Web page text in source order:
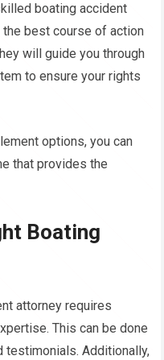
boating accident
the best course of action
will guide you through
to ensure your rights
options, you can
that provides the
Boating
attorney requires
This can be done
testimonials. Additionally,